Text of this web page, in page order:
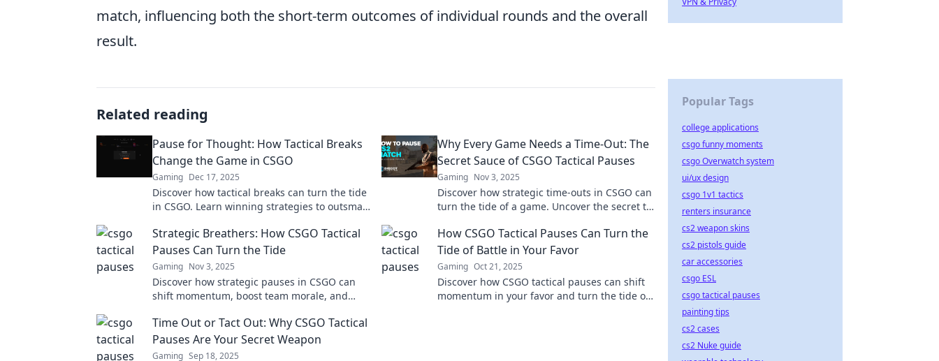
match, influencing both the short-term outcomes of individual rounds and the overall
result.
Related reading
Pause for Thought: How Tactical Breaks
Change the Game in CSGO
Gaming Dec 17, 2025
Discover how tactical breaks can turn the tide
in CSGO. Learn winning strategies to outsmart
Why Every Game Needs a Time-Out: The
Secret Sauce of CSGO Tactical Pauses
Gaming Nov 3, 2025
Discover how strategic time-outs in CSGO can
turn the tide of a game. Uncover the secret to
Strategic Breathers: How CSGO Tactical
Pauses Can Turn the Tide
Gaming Nov 3, 2025
Discover how strategic pauses in CSGO can
shift momentum, boost team morale, and
gameplay.
How CSGO Tactical Pauses Can Turn the
Tide of Battle in Your Favor
Gaming Oct 21, 2025
Discover how CSGO tactical pauses can shift
momentum in your favor and turn the tide of
Time Out or Tact Out: Why CSGO Tactical
Pauses Are Your Secret Weapon
Gaming Sep 18, 2025
Popular Tags
college applications
csgo funny moments
csgo Overwatch system
ui/ux design
csgo 1v1 tactics
renters insurance
cs2 weapon skins
cs2 pistols guide
car accessories
csgo ESL
csgo tactical pauses
painting tips
cs2 cases
cs2 Nuke guide